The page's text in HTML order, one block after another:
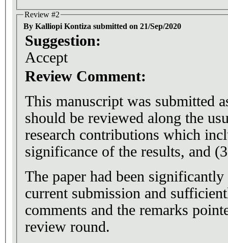
Review #2
By Kalliopi Kontiza submitted on 21/Sep/2020
Suggestion:
Accept
Review Comment:
This manuscript was submitted
should be reviewed along the
research contributions which
significance of the results, and
The paper had been
current submission and
comments and the remarks
review round.